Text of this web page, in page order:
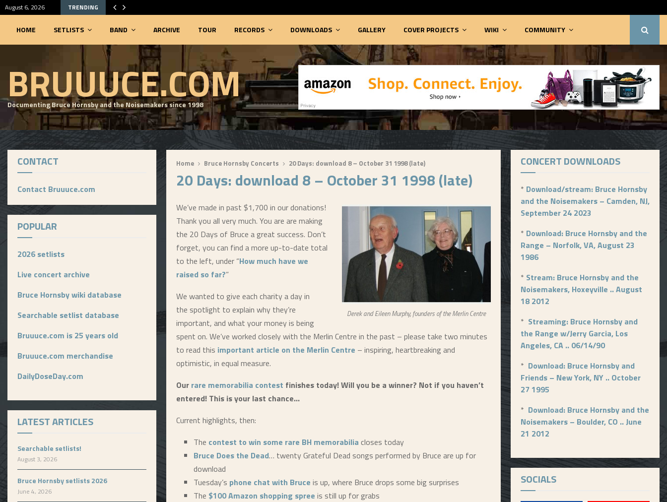
August 6, 2026 TRENDING
HOME SETLISTS BAND ARCHIVE TOUR RECORDS DOWNLOADS GALLERY COVER PROJECTS WIKI COMMUNITY
BRUUUCE.COM
Documenting Bruce Hornsby and the Noisemakers since 1998
Home Bruce Hornsby Concerts 20 Days: download 8 – October 31 1998 (late)
20 Days: download 8 – October 31 1998 (late)
Derek and Eileen Murphy, founders of the Merlin Centre
We’ve made in past $1,700 in our donations!
Thank you all very much. You are are making
the 20 Days of Bruce a great success. Don’t
forget, you can find a more up-to-date total
to the left, under “How much have we
raised so far?”
We wanted to give each charity a day in
the spotlight to explain why they’re
important, and what your money is being
spent on. We’ve worked closely with the Merlin Centre in the past – please take two minutes
to read this important article on the Merlin Centre – inspiring, heartbreaking and
optimistic, in equal measure.
Our rare memorabilia contest finishes today! Will you be a winner? Not if you haven’t
entered! This is your last chance…
Current highlights, then:
The contest to win some rare BH memorabilia closes today
Bruce Does the Dead… twenty Grateful Dead songs performed by Bruce are up for
download
Tuesday’s phone chat with Bruce is up, where Bruce drops some big surprises
The $100 Amazon shopping spree is still up for grabs
CONTACT
Contact Bruuuce.com
POPULAR
2026 setlists
Live concert archive
Bruce Hornsby wiki database
Searchable setlist database
Bruuuce.com is 25 years old
Bruuuce.com merchandise
DailyDoseDay.com
LATEST ARTICLES
Searchable setlists!
August 3, 2026
Bruce Hornsby setlists 2026
June 4, 2026
CONCERT DOWNLOADS
* Download/stream: Bruce Hornsby
and the Noisemakers – Camden, NJ,
September 24 2023
* Download: Bruce Hornsby and the
Range – Norfolk, VA, August 23
1986
* Stream: Bruce Hornsby and the
Noisemakers, Hoxeyville .. August
18 2012
* Streaming: Bruce Hornsby and
the Range w/Jerry Garcia, Los
Angeles, CA .. 06/14/90
* Download: Bruce Hornsby and
Friends – New York, NY .. October
27 1995
* Download: Bruce Hornsby and the
Noisemakers – Boulder, CO .. June
21 2012
SOCIALS